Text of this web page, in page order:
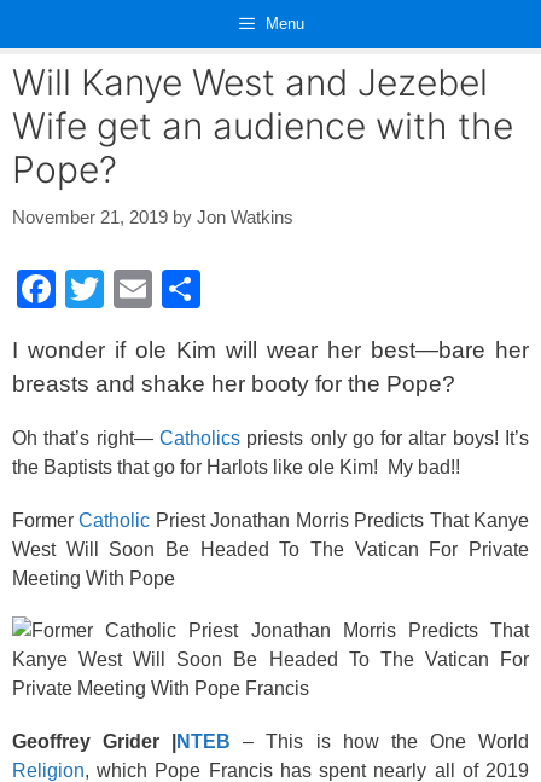
content
Menu
Will Kanye West and Jezebel
Wife get an audience with the
Pope?
November 21, 2019 by Jon Watkins
F
c
e
b
o
o
k
T
tt
er
E
ail ar
e
I wonder if ole Kim will wear her best—bare her
breasts and shake her booty for the Pope?
Oh that’s right— Catholicspriests only go for altar boys! It’s
the Baptists that go for Harlots like ole Kim! My bad!!
FormerCatholic Priest Jonathan Morris Predicts That Kanye
West Will Soon Be Headed To The Vatican For Private
Meeting With Pope
Geoffrey Grider | NTEB –This is how the One World
Religion, which Pope Francis has spent nearly all of 2019